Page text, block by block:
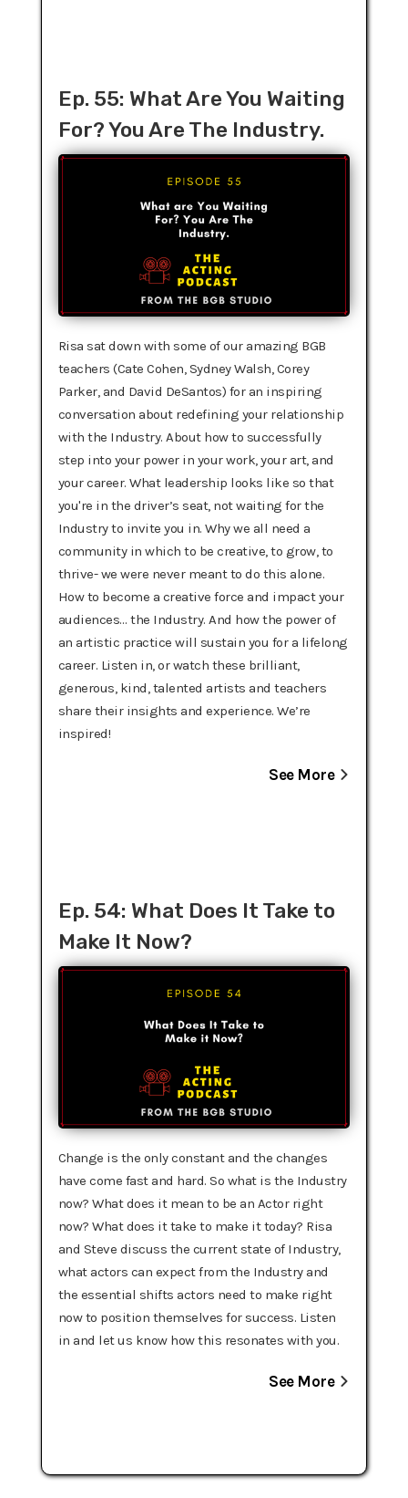
Ep. 55: What Are You Waiting
For? You Are The Industry.
Risa sat down with some of our amazing BGB
teachers (Cate Cohen, Sydney Walsh, Corey
Parker, and David DeSantos) for an inspiring
conversation about redefining your relationship
with the Industry. About how to successfully
step into your power in your work, your art, and
your career. What leadership looks like so that
you're in the driver’s seat, not waiting for the
Industry to invite you in. Why we all need a
community in which to be creative, to grow, to
thrive- we were never meant to do this alone.
How to become a creative force and impact your
audiences… the Industry. And how the power of
an artistic practice will sustain you for a lifelong
career. Listen in, or watch these brilliant,
generous, kind, talented artists and teachers
share their insights and experience. We’re
inspired! ‍‍
See More
Ep. 54: What Does It Take to
Make It Now?
Change is the only constant and the changes
have come fast and hard. So what is the Industry
now? What does it mean to be an Actor right
now? What does it take to make it today? Risa
and Steve discuss the current state of Industry,
what actors can expect from the Industry and
the essential shifts actors need to make right
now to position themselves for success. Listen
in and let us know how this resonates with you.
See More